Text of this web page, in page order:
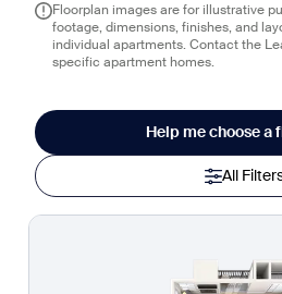
Floorplan images are for illustrative
footage, dimensions, finishes, and
individual apartments. Contact the
specific apartment homes.
Help me choose a
All